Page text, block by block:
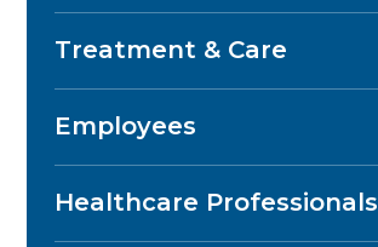
Treatment & Care
Employees
Healthcare Professionals